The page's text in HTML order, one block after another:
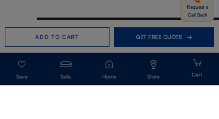
Sofa Home Store
ADD TO CART GET FREE QUOTE
Need help in Buying?
Request a Call Back
Call us
Request a
Call Back